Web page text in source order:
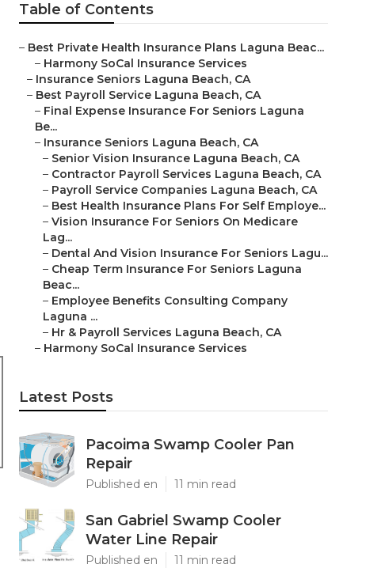
Table of Contents
– Best Private Health Insurance Plans Laguna Beac...
– Harmony SoCal Insurance Services
– Insurance Seniors Laguna Beach, CA
– Best Payroll Service Laguna Beach, CA
– Final Expense Insurance For Seniors Laguna
Be...
– Insurance Seniors Laguna Beach, CA
– Senior Vision Insurance Laguna Beach, CA
– Contractor Payroll Services Laguna Beach, CA
– Payroll Service Companies Laguna Beach, CA
– Best Health Insurance Plans For Self Employe...
– Vision Insurance For Seniors On Medicare
Lag...
– Dental And Vision Insurance For Seniors Lagu...
– Cheap Term Insurance For Seniors Laguna
Beac...
– Employee Benefits Consulting Company
Laguna ...
– Hr & Payroll Services Laguna Beach, CA
– Harmony SoCal Insurance Services
Latest Posts
Pacoima Swamp Cooler Pan
Repair
Published en 11 min read
San Gabriel Swamp Cooler
Water Line Repair
Published en 11 min read